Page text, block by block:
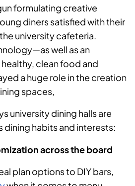
formulating creative
diners satisfied with their
university cafeteria.
well as an
clean food and
a huge role in the creation
spaces,
university dining halls are
dining habits and interests:
across the board
plan options to DIY bars,